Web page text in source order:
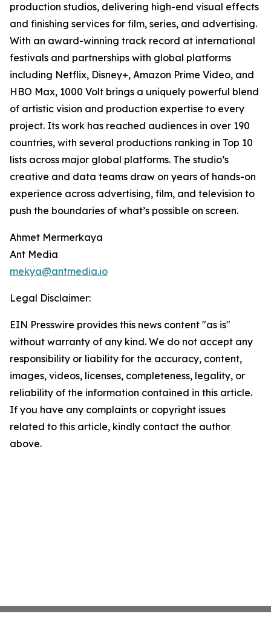
production studios, delivering high-end visual effects
and finishing services for film, series, and advertising.
With an award-winning track record at international
festivals and partnerships with global platforms
including Netflix, Disney+, Amazon Prime Video, and
HBO Max, 1000 Volt brings a uniquely powerful blend
of artistic vision and production expertise to every
project. Its work has reached audiences in over 190
countries, with several productions ranking in Top 10
lists across major global platforms. The studio’s
creative and data teams draw on years of hands-on
experience across advertising, film, and television to
push the boundaries of what’s possible on screen.
Ahmet Mermerkaya
Ant Media
mekya@antmedia.io
Legal Disclaimer:
EIN Presswire provides this news content "as is"
without warranty of any kind. We do not accept any
responsibility or liability for the accuracy, content,
images, videos, licenses, completeness, legality, or
reliability of the information contained in this article.
If you have any complaints or copyright issues
related to this article, kindly contact the author
above.